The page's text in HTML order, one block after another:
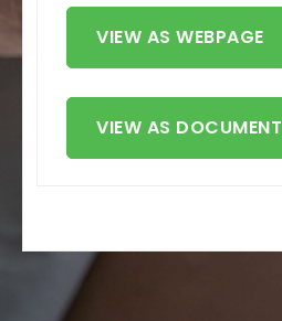
VIEW AS WEBPAGE
VIEW AS DOCUMENT